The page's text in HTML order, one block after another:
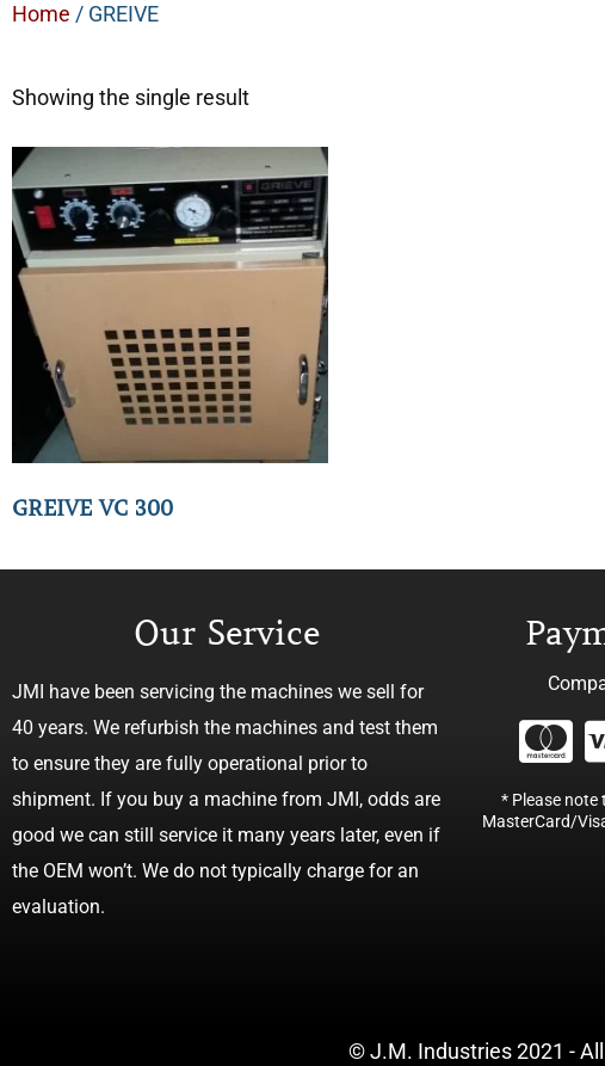
Home / GREIVE
Showing the single result
GREIVE VC 300
Our Service
JMI have been servicing the machines we sell for
40 years. We refurbish the machines and test them
to ensure they are fully operational prior to
shipment. If you buy a machine from JMI, odds are
good we can still service it many years later, even if
the OEM won’t. We do not typically charge for an
evaluation.
* Please note
MasterCard/
© J.M. Industries 2021 -